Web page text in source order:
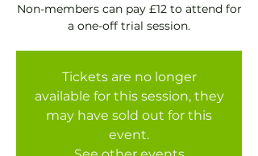
Non-members can pay £12 to attend for
Tickets are no longer
available for this session, they
may have sold out for this
event.